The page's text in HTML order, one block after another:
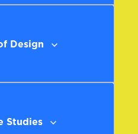
Design
Studies